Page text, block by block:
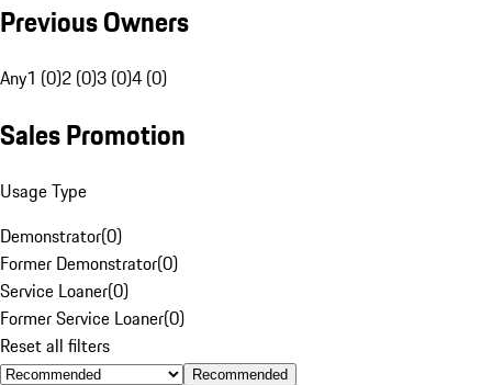
Previous Owners
Any1 (0)2 (0)3 (0)4 (0)
Sales Promotion
Usage Type
Demonstrator(0)
Former Demonstrator(0)
Service Loaner(0)
Former Service Loaner(0)
Reset all filters
Recommended